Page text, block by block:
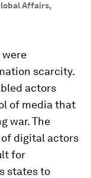
Affairs,
were
scarcity.
actors
of media that
war. The
digital actors
for
states to